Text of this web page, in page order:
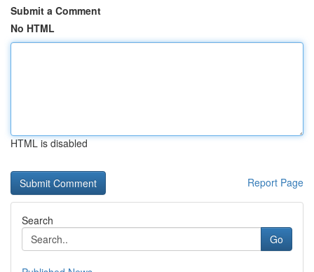
Submit a Comment
No HTML
HTML is disabled
Report Page
Search
Go